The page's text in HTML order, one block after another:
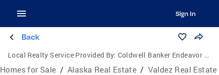
Sign In
Back
Local Realty Service Provided By: Coldwell Banker Endeavor Realty
Homes for Sale / Alaska Real Estate / Valdez Real Estate